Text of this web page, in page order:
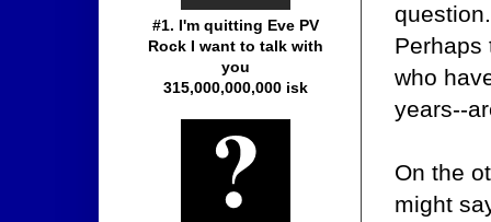
Perhaps
who
years--
On the
might
#1. I'm quitting Eve PV
Rock I want to talk with
you
315,000,000,000 isk